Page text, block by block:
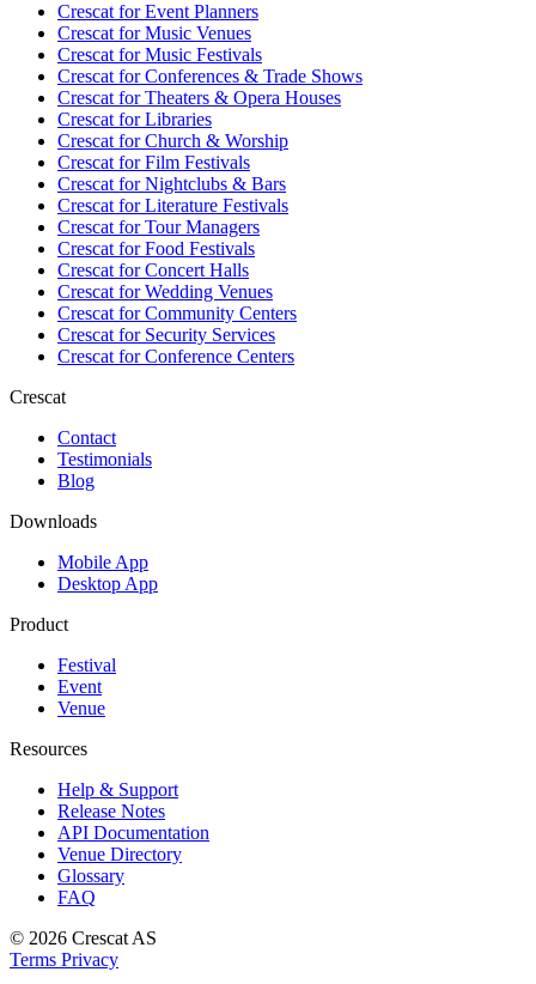
Crescat forEvent Planners
Crescat forMusic Venues
Crescat forMusic Festivals
Crescat forConferences & Trade Shows
Crescat forTheaters & Opera Houses
Crescat forLibraries
Crescat forChurch & Worship
Crescat forFilm Festivals
Crescat forNightclubs & Bars
Crescat forLiterature Festivals
Crescat forTour Managers
Crescat forFood Festivals
Crescat forConcert Halls
Crescat forWedding Venues
Crescat forCommunity Centers
Crescat forSecurity Services
Crescat forConference Centers
Crescat
Contact
Testimonials
Blog
Downloads
Mobile App
Desktop App
Product
Festival
Event
Venue
Resources
Help & Support
Release Notes
API Documentation
Venue Directory
Glossary
FAQ
© 2026 Crescat AS
Terms Privacy